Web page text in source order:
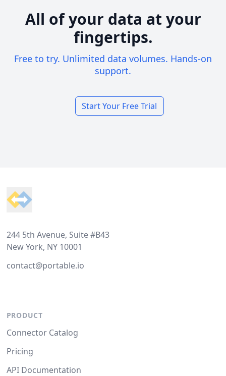
All of your data at your
fingertips.
Free to try. Unlimited data volumes. Hands-on
support.
Start Your Free Trial
244 5th Avenue, Suite #B43
New York, NY 10001
contact@portable.io
PRODUCT
Connector Catalog
Pricing
API Documentation